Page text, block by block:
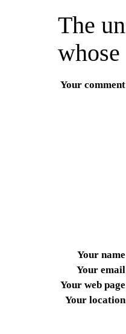
The
Your comment
Your name
Your email
Your web page
Your location